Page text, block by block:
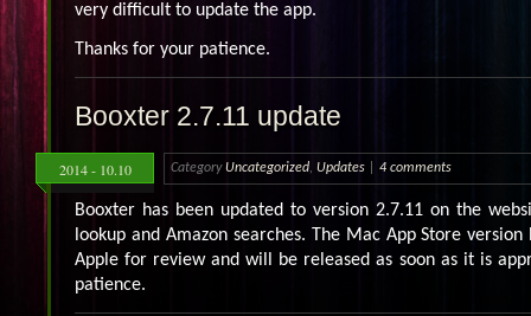
very difficult to update the app.
Thanks for your patience.
Booxter 2.7.11 update
2014 - 10.10 CategoryUncategorized, Updates 4 comments
Booxter has been updated to version 2.7.11 on the
lookup and Amazon searches. The Mac App Store
Apple for review and will be released as soon as it is
patience.